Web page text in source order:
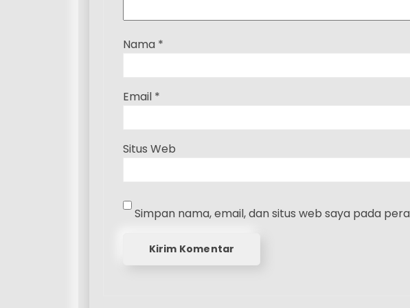
Nama *
Email *
Situs Web
Simpan nama, email, dan situs web saya pada